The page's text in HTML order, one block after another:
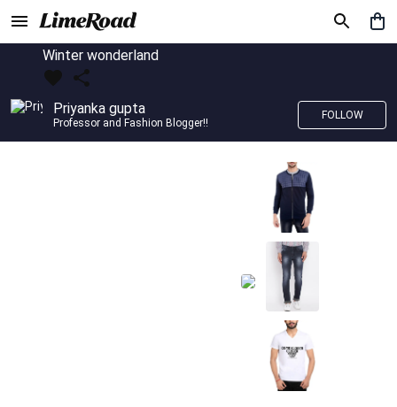
Winter wonderland
Priyanka gupta
Professor and Fashion Blogger!!
FOLLOW